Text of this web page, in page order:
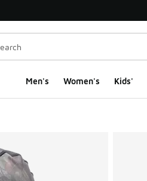
Men's Women's Kids'